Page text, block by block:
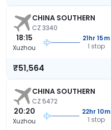
CHINA SOUTHERN
CZ 3340
18:15
Xuzhou
21hr 15m
1 stop
₹51,564
CHINA SOUTHERN
CZ 5472
20:20
Xuzhou
22hr 10m
1 stop